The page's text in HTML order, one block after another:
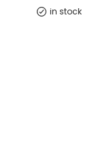
in stock